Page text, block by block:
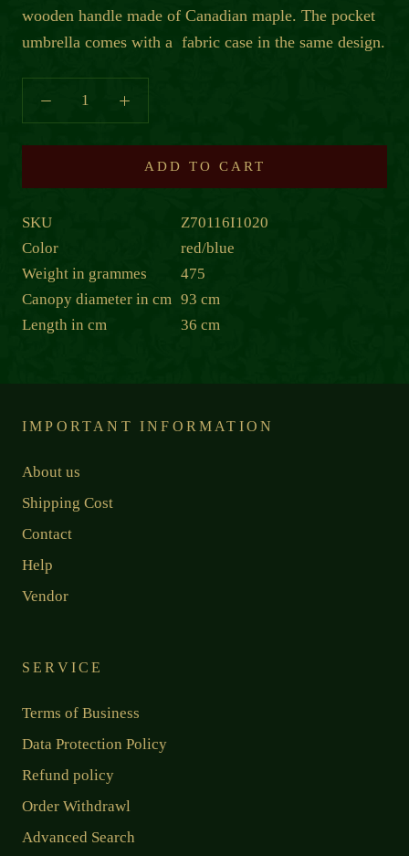
wooden handle made of Canadian maple. The pocket
umbrella comes with a fabric case in the same design.
ADD TO CART
SKU
Z70116I1020
Color
red/blue
Weight in grammes
475
Canopy diameter in cm 93 cm
Length in cm
36 cm
IMPORTANT INFORMATION
About us
Shipping Cost
Contact
Help
Vendor
SERVICE
Terms of Business
Data Protection Policy
Refund policy
Order Withdrawl
Advanced Search